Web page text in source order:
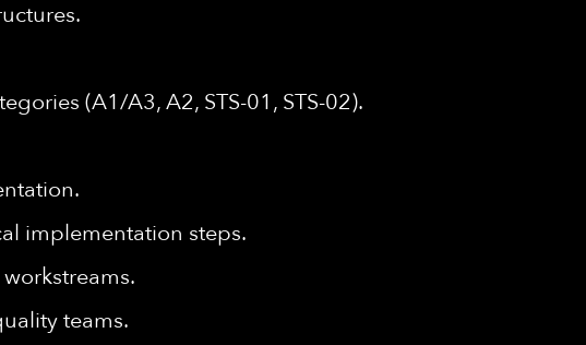
(A1/A3, A2, STS-01, STS-02).
implementation steps.
teams.